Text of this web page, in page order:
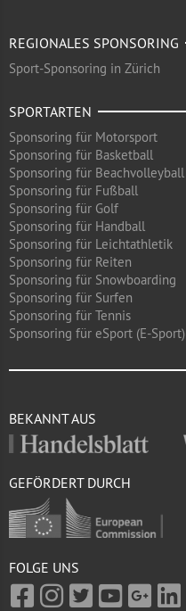
REGIONALES SPONSORING
Sport-Sponsoring in Zürich
SPORTARTEN
Sponsoring für Motorsport
Sponsoring für Basketball
Sponsoring für Beachvolleyball
Sponsoring für Fußball
Sponsoring für Golf
Sponsoring für Handball
Sponsoring für Leichtathletik
Sponsoring für Reiten
Sponsoring für Snowboarding
Sponsoring für Surfen
Sponsoring für Tennis
Sponsoring für eSport (E-Sport)
BEKANNT AUS
GEFÖRDERT DURCH
FOLGE UNS